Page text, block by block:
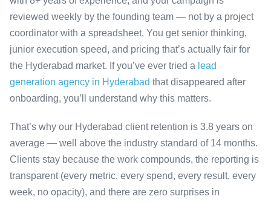
reviewed weekly by the founding team — not by a project
coordinator with a spreadsheet. You get senior thinking,
junior execution speed, and pricing that’s actually fair for
the Hyderabad market. If you’ve ever tried a lead
generation agency in Hyderabad that disappeared after
onboarding, you’ll understand why this matters.
That’s why our Hyderabad client retention is 3.8 years on
average — well above the industry standard of 14 months.
Clients stay because the work compounds, the reporting is
transparent (every metric, every spend, every result, every
week, no opacity), and there are zero surprises in